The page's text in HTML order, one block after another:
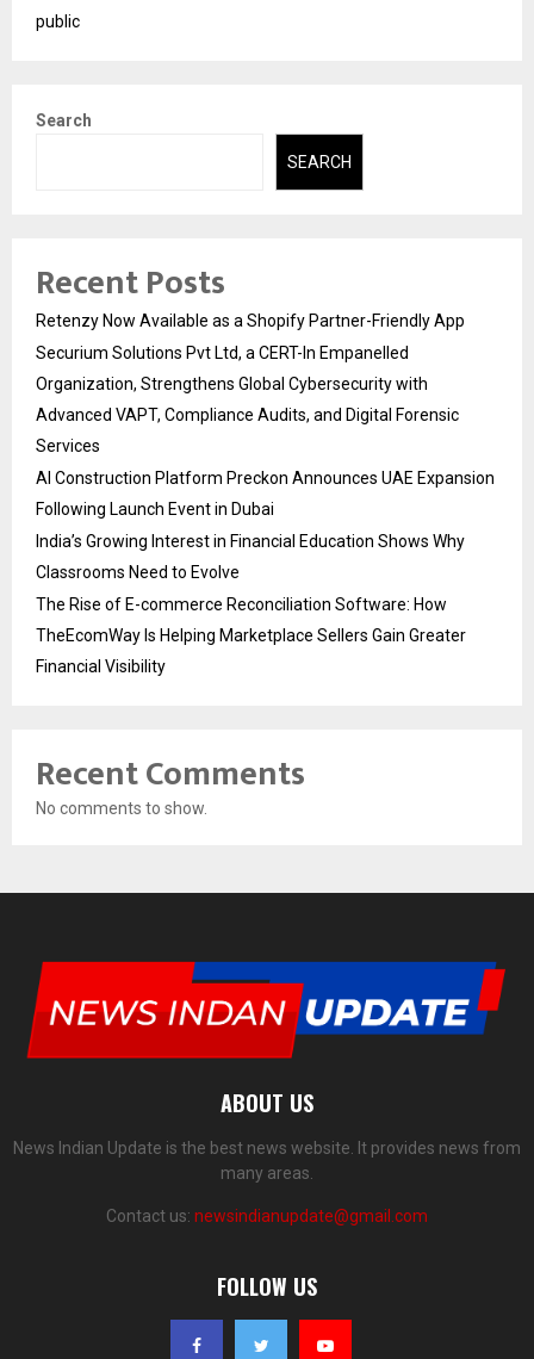
public
Search
SEARCH
Recent Posts
Retenzy Now Available as a Shopify Partner-Friendly App
Securium Solutions Pvt Ltd, a CERT-In Empanelled
Organization, Strengthens Global Cybersecurity with
Advanced VAPT, Compliance Audits, and Digital Forensic
Services
AI Construction Platform Preckon Announces UAE Expansion
Following Launch Event in Dubai
India’s Growing Interest in Financial Education Shows Why
Classrooms Need to Evolve
The Rise of E-commerce Reconciliation Software: How
TheEcomWay Is Helping Marketplace Sellers Gain Greater
Financial Visibility
Recent Comments
No comments to show.
ABOUT US
News Indian Update is the best news website. It provides news from
many areas.
Contact us: newsindianupdate@gmail.com
FOLLOW US